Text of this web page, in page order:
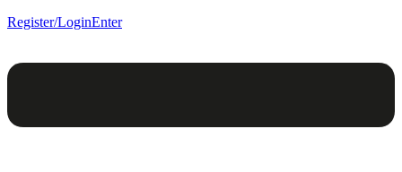
Register/LoginEnter